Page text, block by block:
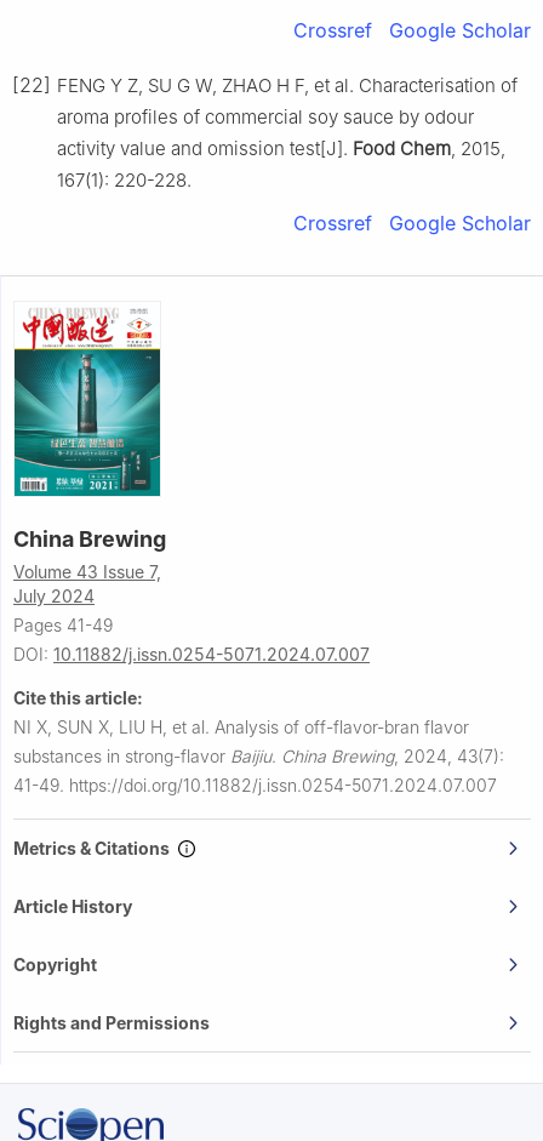
Crossref Google Scholar
[22] FENG Y Z, SU G W, ZHAO H F, et al. Characterisation of
aroma profiles of commercial soy sauce by odour
activity value and omission test[J]. Food Chem , 2015,
167(1): 220-228.
Crossref Google Scholar
China Brewing
Volume 43 Issue 7,
July 2024
Pages 41-49
DOI: 10.11882/j.issn.0254-5071.2024.07.007
Cite this article:
NI X, SUN X, LIU H, et al. Analysis of off-flavor-bran flavor
substances in strong-flavor Baijiu. China Brewing, 2024, 43(7):
41-49. https://doi.org/10.11882/j.issn.0254-5071.2024.07.007
Metrics & Citations
Article History
Copyright
Rights and Permissions